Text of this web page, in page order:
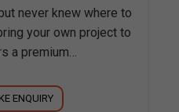
never knew where to
your own project to
a premium…
ENQUIRY